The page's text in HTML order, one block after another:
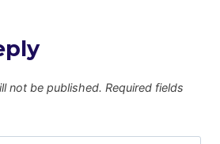
not be published. Required fields